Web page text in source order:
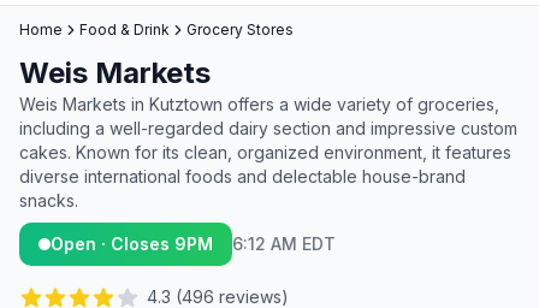
Home Food & Drink Grocery Stores
Weis Markets
Weis Markets in Kutztown offers a wide variety of groceries,
including a well-regarded dairy section and impressive custom
cakes. Known for its clean, organized environment, it features
diverse international foods and delectable house-brand
snacks.
Open · Closes 9PM 6:12 AM EDT
4.3 (496 reviews)